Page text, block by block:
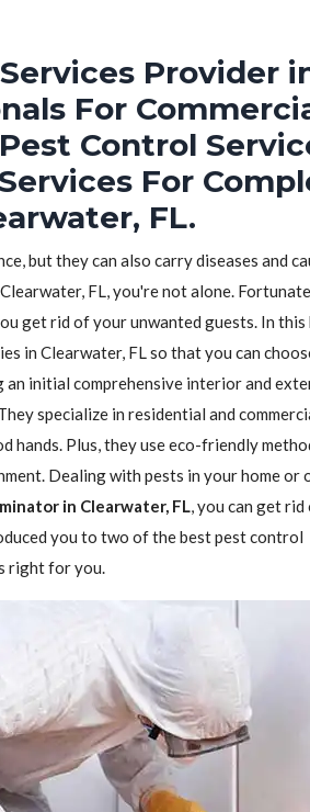
Provider
For
Control
For
FL.
but they can also carry diseases and
FL, you're not alone.
get rid of your unwanted guests. In
in Clearwater, FL so that you can
initial comprehensive interior and
specialize in residential and
hands. Plus, they use eco-friendly
Dealing with pests in your home or
in Clearwater, FL, you can get
you to two of the best pest control
right for you.